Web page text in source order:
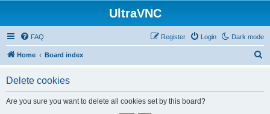
UltraVNC
Dark mode
FAQ Login
Register
Home Board index
Delete cookies
Are you sure you want to delete all cookies set by this board?